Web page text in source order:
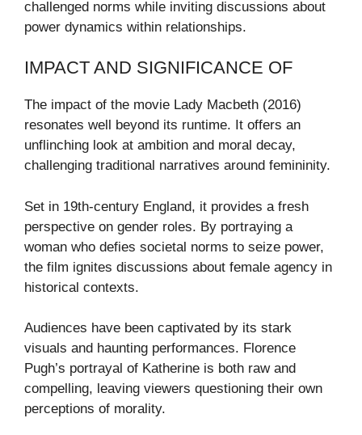
challenged norms while inviting discussions about
power dynamics within relationships.
IMPACT AND SIGNIFICANCE OF
The impact of the movie Lady Macbeth (2016)
resonates well beyond its runtime. It offers an
unflinching look at ambition and moral decay,
challenging traditional narratives around femininity.
Set in 19th-century England, it provides a fresh
perspective on gender roles. By portraying a
woman who defies societal norms to seize power,
the film ignites discussions about female agency in
historical contexts.
Audiences have been captivated by its stark
visuals and haunting performances. Florence
Pugh’s portrayal of Katherine is both raw and
compelling, leaving viewers questioning their own
perceptions of morality.